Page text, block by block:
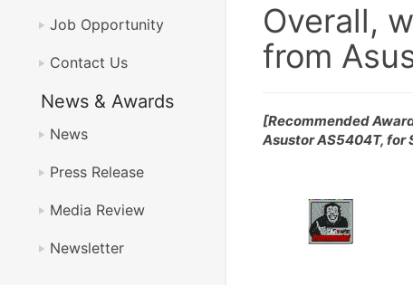
Job Opportunity
Contact Us
News & Awards
News
Press Release
Media Review
Newsletter
Overall,
from
[Recommended
Asustor AS5404T, for